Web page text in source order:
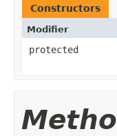
Constructors
Modifier
protected